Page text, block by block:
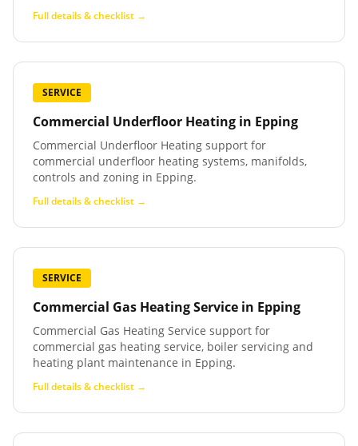
Full details & checklist →
SERVICE
Commercial Underfloor Heating in Epping
Commercial Underfloor Heating support for
commercial underfloor heating systems, manifolds,
controls and zoning in Epping.
Full details & checklist →
SERVICE
Commercial Gas Heating Service in Epping
Commercial Gas Heating Service support for
commercial gas heating service, boiler servicing and
heating plant maintenance in Epping.
Full details & checklist →